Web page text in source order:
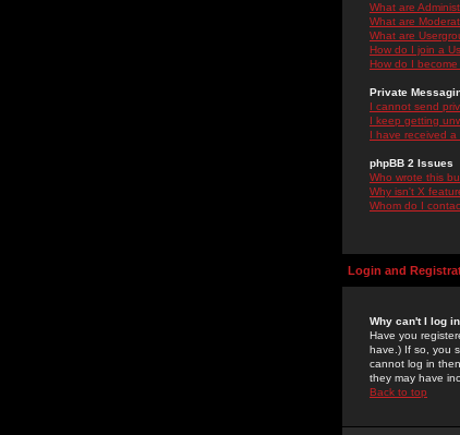
What are
What are
What are
How do I join a
How do I
Private
I cannot send
I keep getting
I have received a
phpBB 2 Issues
Who wrote this
Why isn't X
Whom do I
Login and
Why can't I log
Have you
have.) If so, you
cannot log in
they may have
Back to top